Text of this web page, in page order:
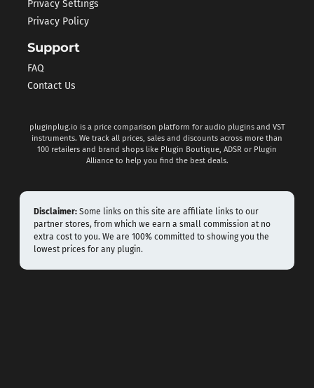
Privacy Settings
Privacy Policy
Support
FAQ
Contact Us
pluginplug.io is a price comparison platform for audio plugins and VST
instruments. We track all prices, sales and discounts across more than
100 retailers and brand shops like Plugin Boutique, ADSR or Plugin
Alliance to help you find the best deals.
Disclaimer: Some links on this site are affiliate links to our
partner stores, from which we earn a small commission at no
extra cost to you. We are 100% committed to showing you the
lowest prices for any plugin.